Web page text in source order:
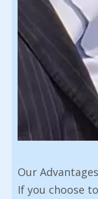
Our Advantages
If you choose